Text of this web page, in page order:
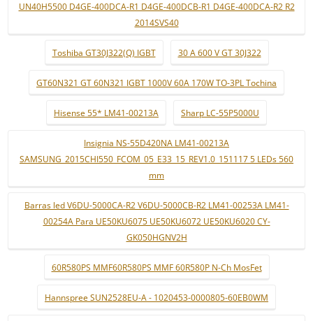
UN40H5500 D4GE-400DCA-R1 D4GE-400DCB-R1 D4GE-400DCA-R2 R2
2014SVS40
Toshiba GT30J322(Q) IGBT 30 A 600 V GT 30J322
GT60N321 GT 60N321 IGBT 1000V 60A 170W TO-3PL Tochina
Hisense 55* LM41-00213A Sharp LC-55P5000U
Insignia NS-55D420NA LM41-00213A
SAMSUNG_2015CHI550_FCOM_05_E33_15_REV1.0_151117 5 LEDs 560
mm
Barras led V6DU-5000CA-R2 V6DU-5000CB-R2 LM41-00253A LM41-
00254A Para UE50KU6075 UE50KU6072 UE50KU6020 CY-
GK050HGNV2H
60R580PS MMF60R580PS MMF 60R580P N-Ch MosFet
Hannspree SUN2528EU-A - 1020453-0000805-60EB0WM